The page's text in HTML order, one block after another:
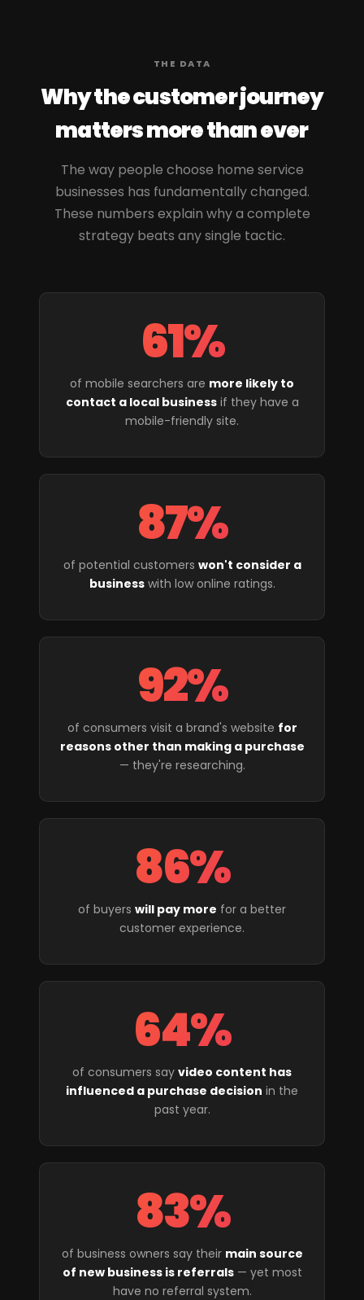
THE DATA
Why the customer journey
matters more than ever
The way people choose home service
businesses has fundamentally changed.
These numbers explain why a complete
strategy beats any single tactic.
61%
of mobile searchers are more likely to
contact a local businessif they have a
mobile-friendly site.
87%
of potential customers won't consider a
businesswith low online ratings.
92%
of consumers visit a brand's website for
reasons other than making a purchase
— they're researching.
86%
of buyers will pay more for a better
customer experience.
64%
of consumers say video content has
influenced a purchase decision in the
past year.
83%
of business owners say their main source
of new business is referrals— yet most
have no referral system.